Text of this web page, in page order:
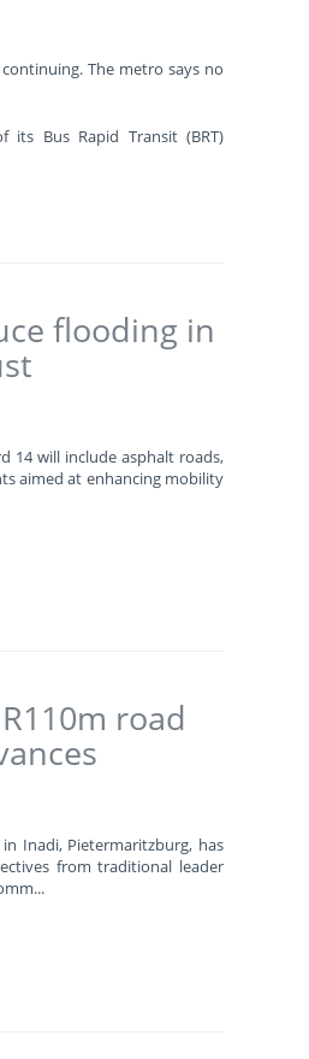
The metro says no
Bus Rapid Transit (BRT)
flooding in
14 will include asphalt roads,
aimed at enhancing mobility
road
Inadi, Pietermaritzburg, has
from traditional leader
...